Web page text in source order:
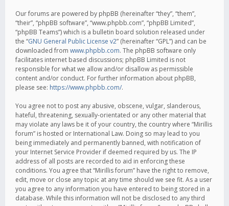
Our forums are powered by phpBB (hereinafter “they”, “them”,
“their”, “phpBB software”, “www.phpbb.com”, “phpBB Limited”,
“phpBB Teams”) which is a bulletin board solution released under
the “GNU General Public License v2” (hereinafter “GPL”) and can be
downloaded from www.phpbb.com. The phpBB software only
facilitates internet based discussions; phpBB Limited is not
responsible for what we allow and/or disallow as permissible
content and/or conduct. For further information about phpBB,
please see: https://www.phpbb.com/.
You agree not to post any abusive, obscene, vulgar, slanderous,
hateful, threatening, sexually-orientated or any other material that
may violate any laws be it of your country, the country where “Mirillis
forum” is hosted or International Law. Doing so may lead to you
being immediately and permanently banned, with notification of
your Internet Service Provider if deemed required by us. The IP
address of all posts are recorded to aid in enforcing these
conditions. You agree that “Mirillis forum” have the right to remove,
edit, move or close any topic at any time should we see fit. As a user
you agree to any information you have entered to being stored in a
database. While this information will not be disclosed to any third